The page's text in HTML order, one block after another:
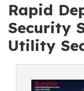
Rapid
Security
Utility